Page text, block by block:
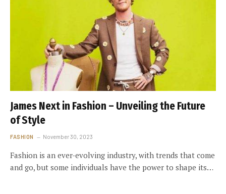
James Next in Fashion – Unveiling the Future
of Style
FASHION November 30, 2023
Fashion is an ever-evolving industry, with trends that come
and go, but some individuals have the power to shape its…